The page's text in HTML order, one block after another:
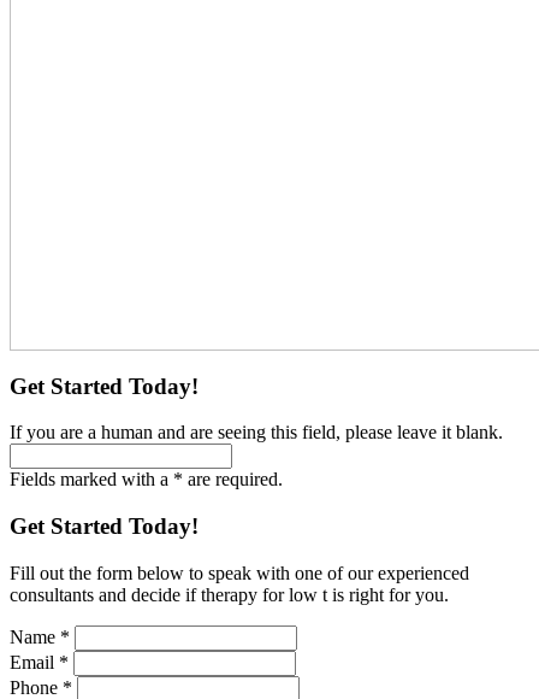
Get Started Today!
If you are a human and are seeing this field, please leave it blank.
Fields marked with a * are required.
Get Started Today!
Fill out the form below to speak with one of our experienced
consultants and decide if therapy for low t is right for you.
Name *
Email *
Phone *